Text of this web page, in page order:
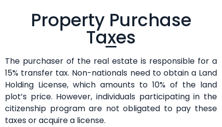
Property Purchase
Taxes
The purchaser of the real estate is responsible for a
15% transfer tax. Non-nationals need to obtain a Land
Holding License, which amounts to 10% of the land
plot’s price. However, individuals participating in the
citizenship program are not obligated to pay these
taxes or acquire a license.